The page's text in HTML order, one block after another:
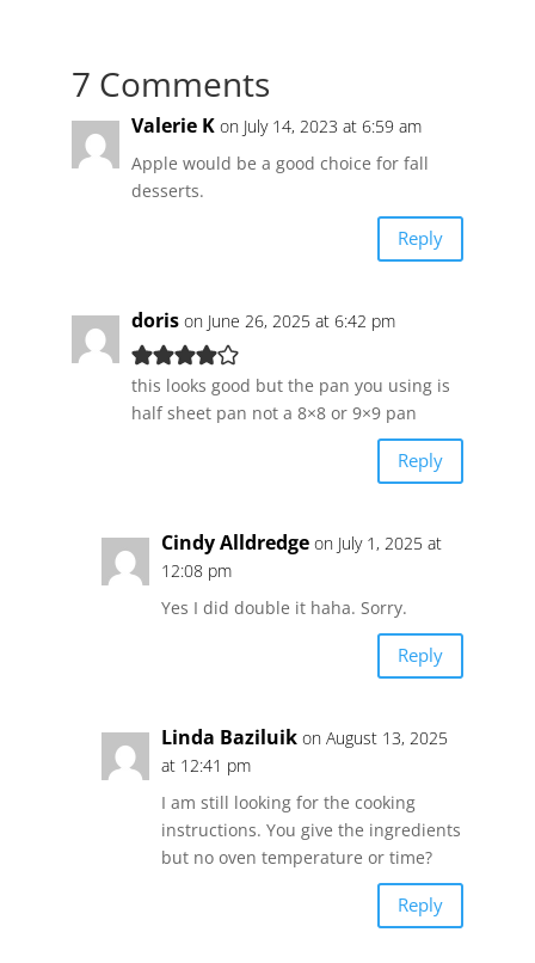
7 Comments
Valerie K on July 14, 2023 at 6:59 am
Apple would be a good choice for fall
desserts.
Reply
doris on June 26, 2025 at 6:42 pm
this looks good but the pan you using is
half sheet pan not a 8×8 or 9×9 pan
Reply
Cindy Alldredge on July 1, 2025 at
12:08 pm
Yes I did double it haha. Sorry.
Reply
Linda Baziluik on August 13, 2025
at 12:41 pm
I am still looking for the cooking
instructions. You give the ingredients
but no oven temperature or time?
Reply